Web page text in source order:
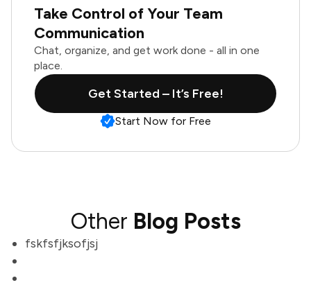
Take Control of Your Team
Communication
Chat, organize, and get work done - all in one
place.
Get Started – It’s Free!
Start Now for Free
Other Blog Posts
fskfsfjksofjsj